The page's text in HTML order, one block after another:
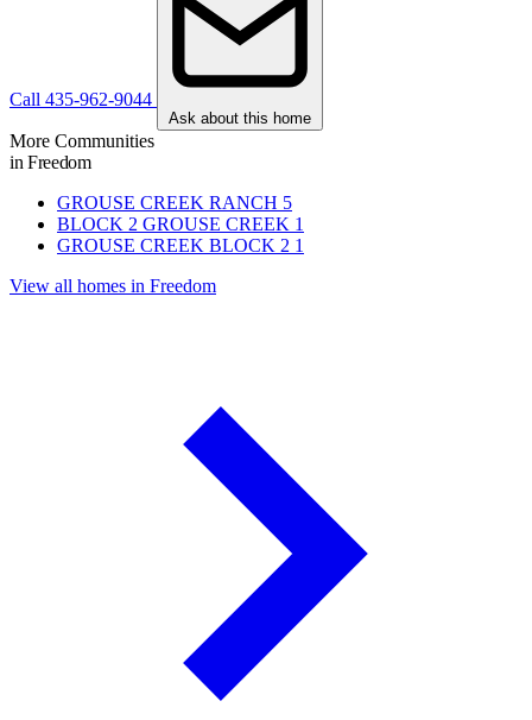
Call 435-962-9044
Ask about this home
More Communities
in Freedom
GROUSE CREEK RANCH 5
BLOCK 2 GROUSE CREEK 1
GROUSE CREEK BLOCK 2 1
View all homes in Freedom